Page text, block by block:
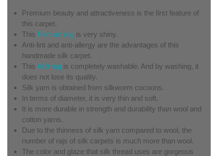
Premium beauty and attractiveness is the first feature of
this carpet.
This Persian rug is very shiny.
Anti-lint and anti-allergy are the advantages of this
handmade silk carpet.
This 6x9 rug is completely washable. And by washing, it
does not lose its quality.
Silk yarn is obtained from silkworm cocoons.
In terms of diameter, it is very thin and soft.
It is more durable in strength and durability than wool and
cotton yarns.
Due to the thinness of silk yarn compared to wool, the
number of rajs of silk carpets is much more than wool.
The color and glaze that silk thread uses are gorgeous